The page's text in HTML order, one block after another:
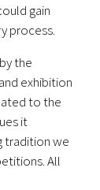
gain
process.
the
exhibition
to the
it
tradition we
All